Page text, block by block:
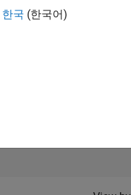
한국 (한국어)